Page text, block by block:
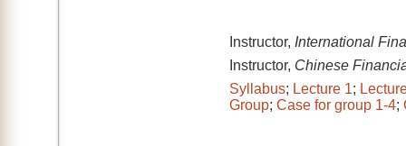
Instructor, International
Instructor, Chinese
Syllabus; Lecture 1;
Group; Case for group 1-4;